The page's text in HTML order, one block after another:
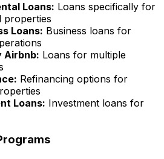
Loans: Loans specifically for
properties
Loans: Business loans for
Airbnb: Loans for multiple
Refinancing options for
Loans: Investment loans for